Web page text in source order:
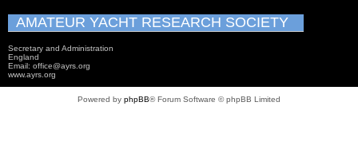
AMATEUR YACHT RESEARCH SOCIETY
Secretary and Administration
England
Email: office@ayrs.org
www.ayrs.org
Powered by phpBB® Forum Software © phpBB Limited